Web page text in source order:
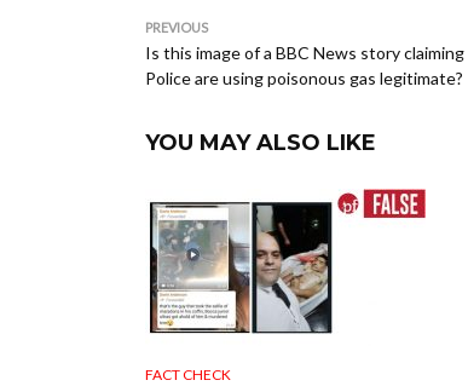
PREVIOUS
Is this image of a BBC News story claiming
Police are using poisonous gas legitimate?
YOU MAY ALSO LIKE
FACT CHECK